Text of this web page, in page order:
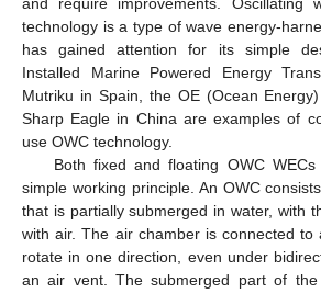
technology is a type of wave energy-
has gained attention for its simple
Installed Marine Powered Energy
Mutriku in Spain, the OE (Ocean
Sharp Eagle in China are examples of
use OWC technology.
Both fixed and floating OWC
simple working principle. An OWC
that is partially submerged in water, with
with air. The air chamber is connected to
rotate in one direction, even under
an air vent. The submerged part of